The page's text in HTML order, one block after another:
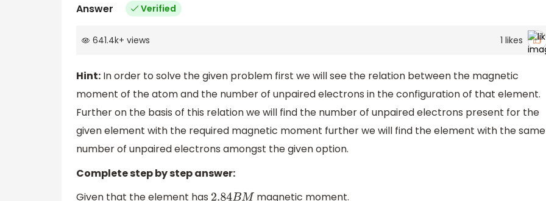
Answer Verified
641.4k+ views 1 likes
Hint: In order to solve the given problem first we will see the relation between the magnetic
moment of the atom and the number of unpaired electrons in the configuration of that element.
Further on the basis of this relation we will find the number of unpaired electrons present for the
given element with the required magnetic moment further we will find the element with the same
number of unpaired electrons amongst the given option.
Complete step by step answer:
Given that the element has
magnetic moment.